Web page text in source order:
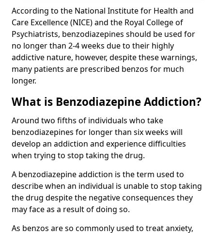
According to the National Institute for Health and
Care Excellence (NICE) and the Royal College of
Psychiatrists, benzodiazepines should be used for
no longer than 2-4 weeks due to their highly
addictive nature, however, despite these warnings,
many patients are prescribed benzos for much
longer.
What is Benzodiazepine Addiction?
Around two fifths of individuals who take
benzodiazepines for longer than six weeks will
develop an addiction and experience difficulties
when trying to stop taking the drug.
A benzodiazepine addiction is the term used to
describe when an individual is unable to stop taking
the drug despite the negative consequences they
may face as a result of doing so.
As benzos are so commonly used to treat anxiety,